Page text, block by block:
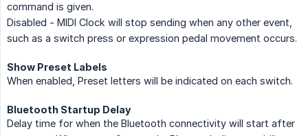
command is given.
Disabled - MIDI Clock will stop sending when any other event,
such as a switch press or expression pedal movement occurs.
Show Preset Labels
When enabled, Preset letters will be indicated on each switch.
Bluetooth Startup Delay
Delay time for when the Bluetooth connectivity will start after